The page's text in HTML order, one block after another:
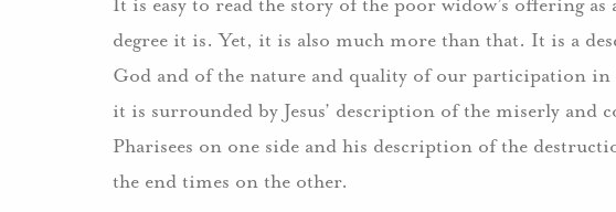
degree it is. Yet, it is also much more than that. It is a
God and of the nature and quality of our participation
it is surrounded by Jesus’ description of the miserly and
Pharisees on one side and his description of the
the end times on the other.